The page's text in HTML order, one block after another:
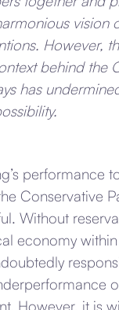
vision
However,
behind the
has
performance
Conservative
Without
economy
However, it is